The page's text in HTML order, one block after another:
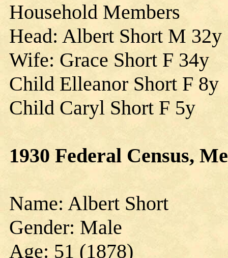
Household Members
Head: Albert Short M 32y
Wife: Grace Short F 34y
Child Elleanor Short F 8y
Child Caryl Short F 5y
1930 Federal Census,
Name: Albert Short
Gender: Male
Age: 51 (1878)